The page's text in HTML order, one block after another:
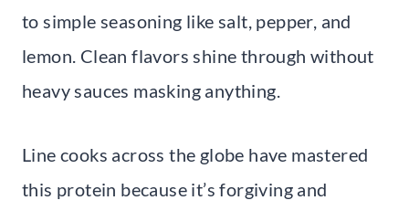
to simple seasoning like salt, pepper, and
lemon. Clean flavors shine through without
heavy sauces masking anything.
Line cooks across the globe have mastered
this protein because it’s forgiving and